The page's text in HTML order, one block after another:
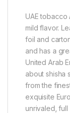
UAE tobacco
mild flavor.
foil and
and has a
United Arab
about shisha
from the
exquisite
unrivaled,